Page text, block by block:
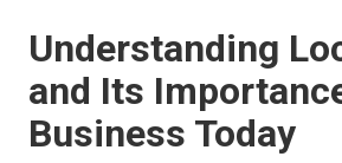
Understanding
and Its
Business Today